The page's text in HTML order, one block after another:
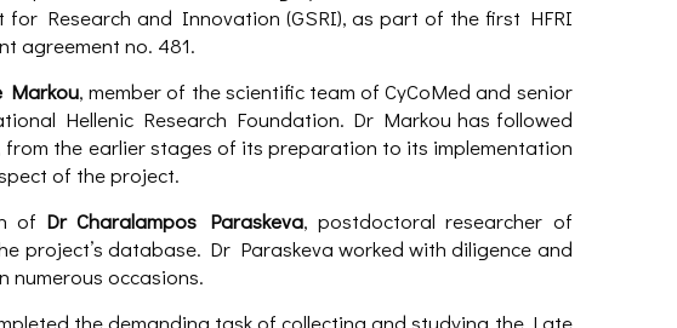
Research and Innovation (GSRI), as part of the first HFRI
agreement no. 481.
Markou, member of the scientific team of CyCoMed and senior
Hellenic Research Foundation. Dr Markou has followed
the earlier stages of its preparation to its implementation
of the project.
of Dr Charalampos Paraskeva, postdoctoral researcher of
project’s database. Dr Paraskeva worked with diligence and
numerous occasions.